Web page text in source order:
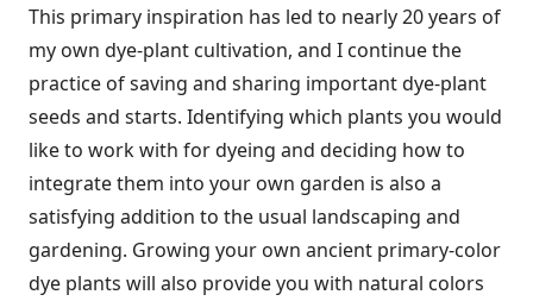
This primary inspiration has led to nearly 20 years of
my own dye-plant cultivation, and I continue the
practice of saving and sharing important dye-plant
seeds and starts. Identifying which plants you would
like to work with for dyeing and deciding how to
integrate them into your own garden is also a
satisfying addition to the usual landscaping and
gardening. Growing your own ancient primary-color
dye plants will also provide you with natural colors